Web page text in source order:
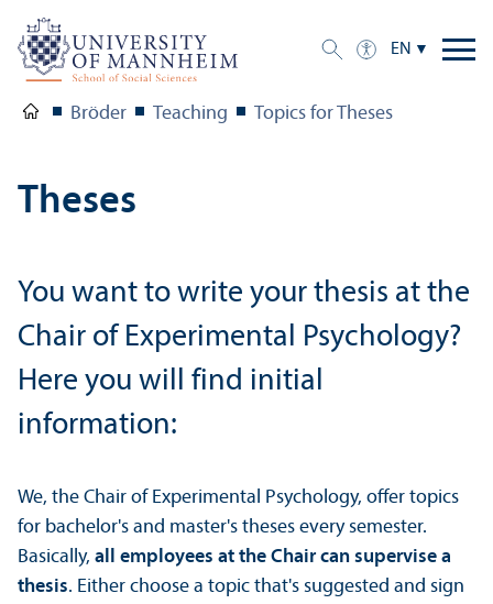
EN
Bröder Teaching Topics for Theses
Theses
You want to write your thesis at the
Chair of Experimental Psychology?
Here you will find initial
information:
We, the Chair of Experimental Psychology, offer topics
for bachelor's and master's theses every semester.
Basically, all employees at the Chair can supervise a
thesis. Either choose a topic that's suggested and sign